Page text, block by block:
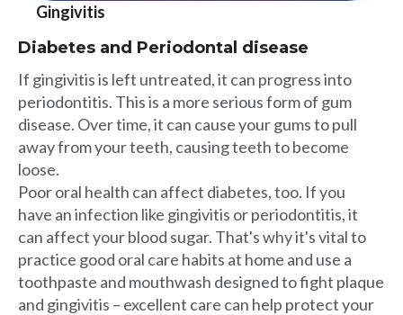
Gingivitis
Diabetes and Periodontal disease
If gingivitis is left untreated, it can progress into
periodontitis. This is a more serious form of gum
disease. Over time, it can cause your gums to pull
away from your teeth, causing teeth to become
loose.
Poor oral health can affect diabetes, too. If you
have an infection like gingivitis or periodontitis, it
can affect your blood sugar. That's why it's vital to
practice good oral care habits at home and use a
toothpaste and mouthwash designed to fight plaque
and gingivitis – excellent care can help protect your